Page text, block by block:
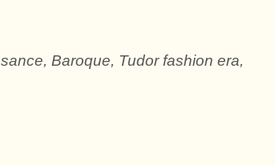
Baroque, Tudor fashion era,